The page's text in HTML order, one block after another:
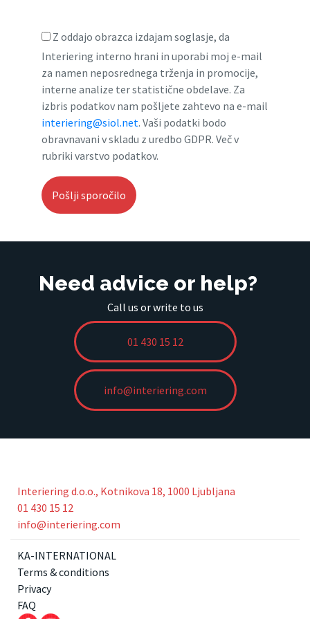
Z oddajo obrazca izdajam soglasje, da
Interiering interno hrani in uporabi moj e-mail
za namen neposrednega trženja in promocije,
interne analize ter statistične obdelave. Za
izbris podatkov nam pošljete zahtevo na e-mail
interiering@siol.net. Vaši podatki bodo
obravnavani v skladu z uredbo GDPR. Več v
rubriki varstvo podatkov.
Need advice or help?
Call us or write to us
01 430 15 12
info@interiering.com
Interiering d.o.o., Kotnikova 18, 1000 Ljubljana
01 430 15 12
info@interiering.com
KA-INTERNATIONAL
Terms & conditions
Privacy
FAQ